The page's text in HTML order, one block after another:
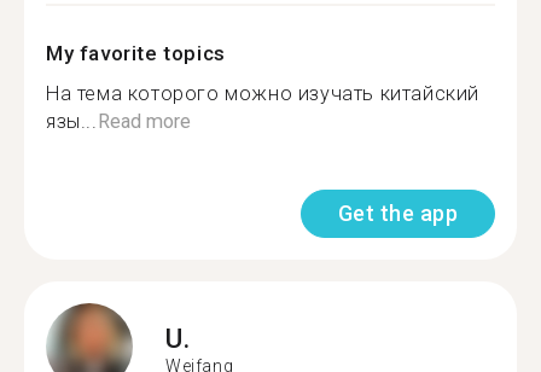
My favorite topics
На тема которого можно изучать китайский
язы...Read more
Get the app
U.
Weifang